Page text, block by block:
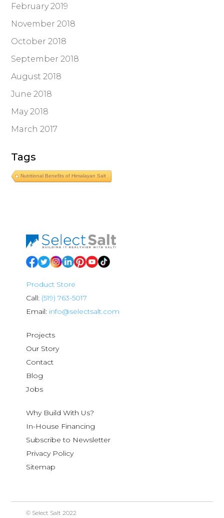
February 2019
November 2018
October 2018
September 2018
August 2018
June 2018
May 2018
March 2017
Tags
Nutritional Benefits of Himalayan Salt
Product Store
Call: (519) 763-5017
Email: info@selectsalt.com
Projects
Our Story
Contact
Blog
Jobs
Why Build With Us?
In-House Financing
Subscribe to Newsletter
Privacy Policy
Sitemap
© Select Salt 2022